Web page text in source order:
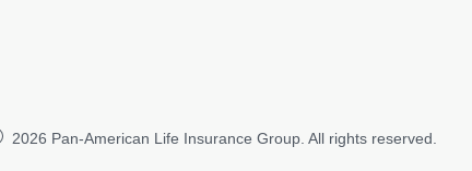
2026 Pan-American Life Insurance Group. All rights reserved.